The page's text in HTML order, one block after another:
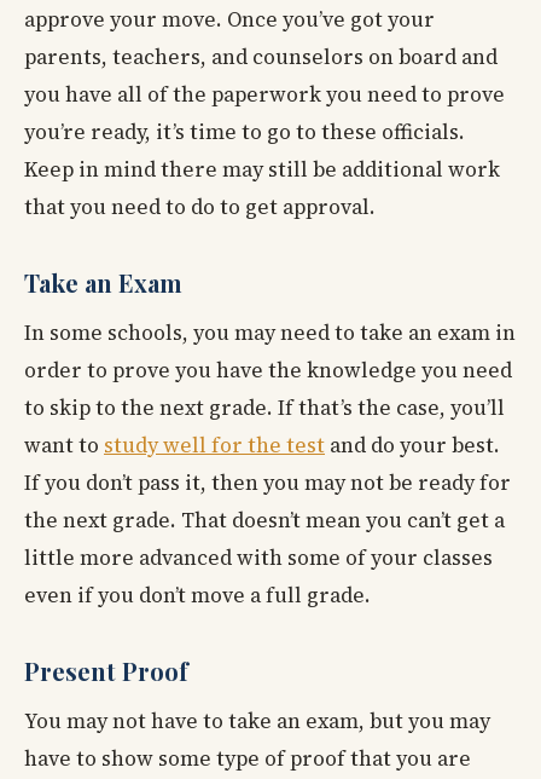
approve your move. Once you’ve got your
parents, teachers, and counselors on board and
you have all of the paperwork you need to prove
you’re ready, it’s time to go to these officials.
Keep in mind there may still be additional work
that you need to do to get approval.
Take an Exam
In some schools, you may need to take an exam in
order to prove you have the knowledge you need
to skip to the next grade. If that’s the case, you’ll
want to study well for the test and do your best.
If you don’t pass it, then you may not be ready for
the next grade. That doesn’t mean you can’t get a
little more advanced with some of your classes
even if you don’t move a full grade.
Present Proof
You may not have to take an exam, but you may
have to show some type of proof that you are